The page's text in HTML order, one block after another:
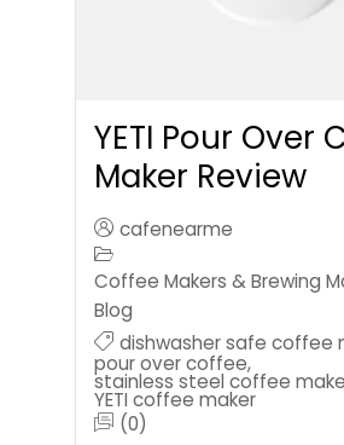
YETI Pour Over
Maker Review
cafenearme
Coffee Makers & Brewing
Blog
dishwasher safe coffee
pour over coffee,
stainless steel coffee
YETI coffee maker
(0)